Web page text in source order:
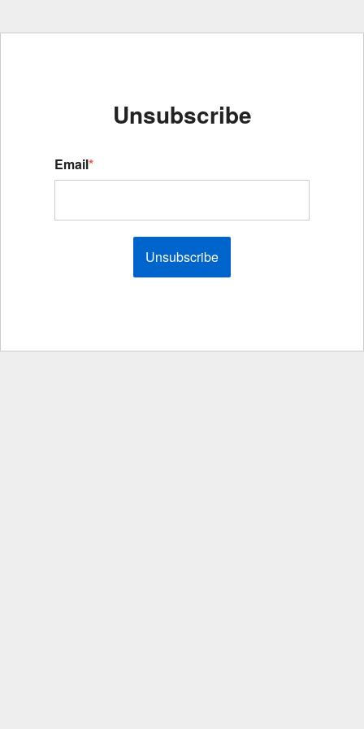
Unsubscribe
Email*
Unsubscribe